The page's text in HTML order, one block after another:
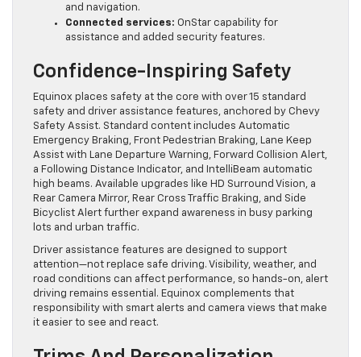
and navigation.
Connected services: OnStar capability for
assistance and added security features.
Confidence-Inspiring Safety
Equinox places safety at the core with over 15 standard
safety and driver assistance features, anchored by Chevy
Safety Assist. Standard content includes Automatic
Emergency Braking, Front Pedestrian Braking, Lane Keep
Assist with Lane Departure Warning, Forward Collision Alert,
a Following Distance Indicator, and IntelliBeam automatic
high beams. Available upgrades like HD Surround Vision, a
Rear Camera Mirror, Rear Cross Traffic Braking, and Side
Bicyclist Alert further expand awareness in busy parking
lots and urban traffic.
Driver assistance features are designed to support
attention—not replace safe driving. Visibility, weather, and
road conditions can affect performance, so hands-on, alert
driving remains essential. Equinox complements that
responsibility with smart alerts and camera views that make
it easier to see and react.